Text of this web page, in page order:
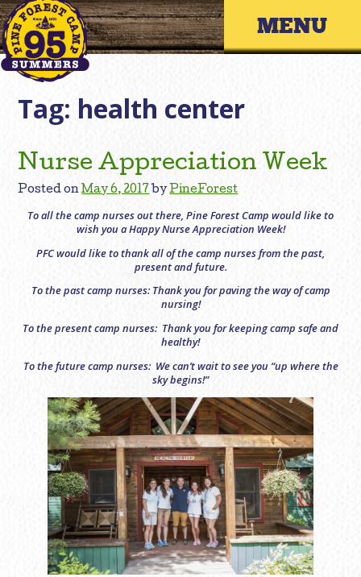
Skip
to
content
Primary
Tag: health center
Nurse Appreciation Week
Posted onMay 6, 2017 byPineForest
To all the camp nurses out there, Pine Forest Camp would like to
wish you a Happy Nurse Appreciation Week!
PFC would like to thank all of the camp nurses from the past,
present and future.
To the past camp nurses: Thank you for paving the way of camp
nursing!
To the present camp nurses: Thank you for keeping camp safe and
healthy!
To the future camp nurses: We can’t wait to see you “up where the
sky begins!”